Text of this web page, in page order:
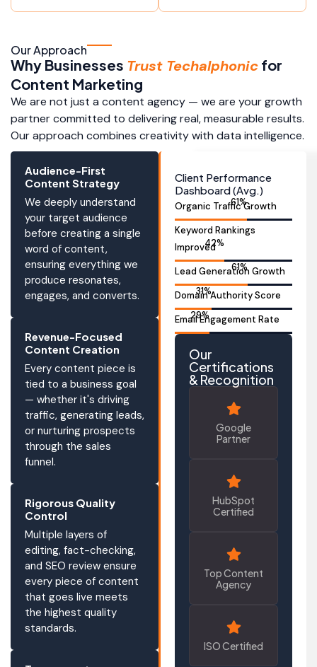
Our Approach
Why Businesses Trust Techalphonic for
Content Marketing
We are not just a content agency — we are your growth
partner committed to delivering real, measurable results.
Our approach combines creativity with data intelligence.
Audience-First
Content Strategy
We deeply understand
your target audience
before creating a single
word of content,
ensuring everything we
produce resonates,
engages, and converts.
Revenue-Focused
Content Creation
Every content piece is
tied to a business goal
— whether it's driving
traffic, generating leads,
or nurturing prospects
through the sales
funnel.
Rigorous Quality
Control
Multiple layers of
editing, fact-checking,
and SEO review ensure
every piece of content
that goes live meets
the highest quality
standards.
Client Performance
Dashboard (Avg.)
Organic Traffic Growth
86%
Keyword Rankings
Improved
Lead Generation Growth
87%
Domain Authority Score
44%
Email Engagement Rate
41%
Our
Certifications
& Recognition
Google
Partner
HubSpot
Certified
Top Content
Agency
ISO Certified